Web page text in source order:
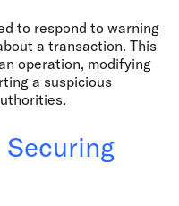
to respond to warning
a transaction. This
operation, modifying
a suspicious